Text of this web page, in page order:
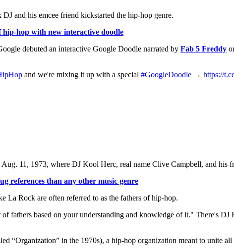
and his emcee friend kickstarted the hip-hop genre.
hop with new interactive doodle
debuted an interactive Google Doodle narrated by Fab 5 Freddy
and we're mixing it up with a special #GoogleDoodle → https://
11, 1973, where DJ Kool Herc, real name Clive Campbell, and his
references than any other music genre
La Rock are often referred to as the fathers of hip-hop.
of fathers based on your understanding and knowledge of it." There's
“Organization” in the 1970s), a hip-hop organization meant to unite